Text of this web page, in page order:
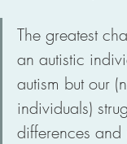
The greatest
an autistic
autism but our
individuals)
differences